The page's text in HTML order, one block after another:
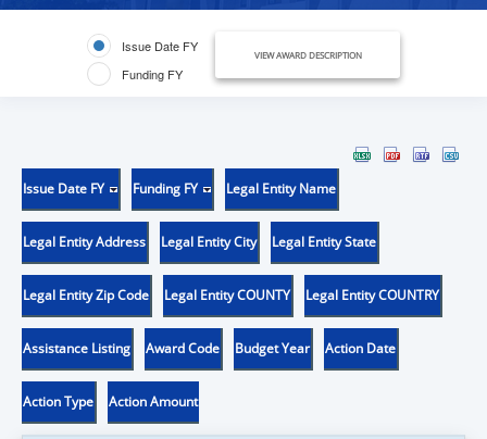
Issue Date FY
Funding FY
VIEW AWARD DESCRIPTION
Issue Date FY Funding FY Legal Entity Name
Legal Entity Address Legal Entity City Legal Entity State
Legal Entity Zip Code Legal Entity COUNTY Legal Entity COUNTRY
Assistance Listing Award Code Budget Year Action Date
Action Type Action Amount